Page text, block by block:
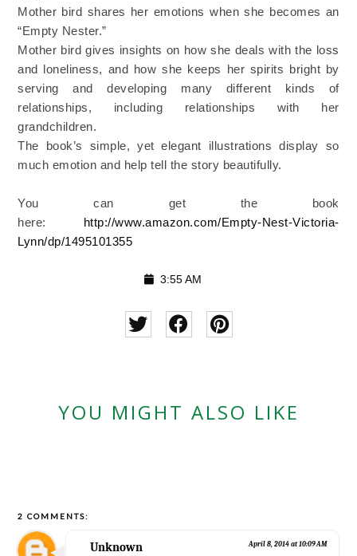
Mother bird shares her emotions when she becomes an
“Empty Nester.”
Mother bird gives insights on how she deals with the loss
and loneliness, and how she keeps her spirits bright by
serving and developing many different kinds of
relationships, including relationships with her
grandchildren.
The book’s simple, yet elegant illustrations display so
much emotion and help tell the story beautifully.
You can get the book
here: http://www.amazon.com/Empty-Nest-Victoria-
Lynn/dp/1495101355
3:55 AM
YOU MIGHT ALSO LIKE
2 COMMENTS:
Unknown April 8, 2014 at 10:09 AM